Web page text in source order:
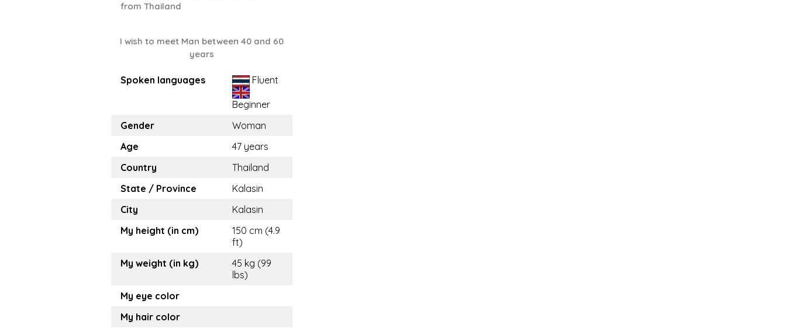
from Thailand
I wish to meet Man between 40 and 60
years
Spoken languages Fluent
Beginner
Gender
Woman
Age
47 years
Country
Thailand
State / Province
Kalasin
City
Kalasin
My height (in cm)
150 cm (4.9
ft)
My weight (in kg)
45 kg (99
lbs)
My eye color
My hair color